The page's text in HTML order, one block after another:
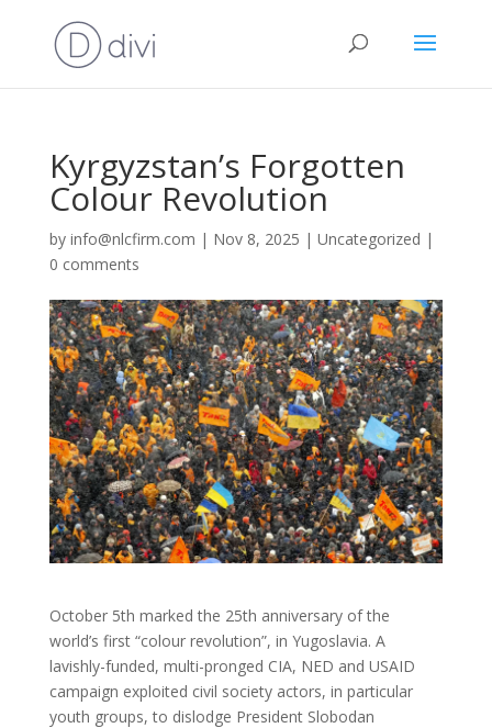
Kyrgyzstan’s Forgotten
Colour Revolution
by info@nlcfirm.com | Nov 8, 2025 | Uncategorized |
0 comments
October 5th marked the 25th anniversary of the
world’s first “colour revolution”, in Yugoslavia. A
lavishly-funded, multi-pronged CIA, NED and USAID
campaign exploited civil society actors, in particular
youth groups, to dislodge President Slobodan